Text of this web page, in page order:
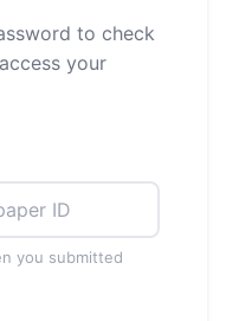
to check
your
you submitted